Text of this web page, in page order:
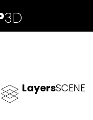
3D
SCENE
Layers